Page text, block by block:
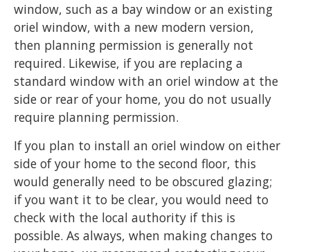
window, such as a bay window or an existing
oriel window, with a new modern version,
then planning permission is generally not
required. Likewise, if you are replacing a
standard window with an oriel window at the
side or rear of your home, you do not usually
require planning permission.
If you plan to install an oriel window on either
side of your home to the second floor, this
would generally need to be obscured glazing;
if you want it to be clear, you would need to
check with the local authority if this is
possible. As always, when making changes to